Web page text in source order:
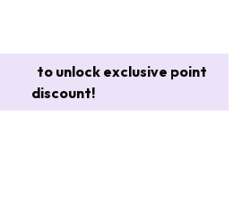
to unlock exclusive point
discount!